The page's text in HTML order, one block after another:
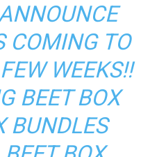
COMING TO
WEEKS!!
BEET BOX
BUNDLES